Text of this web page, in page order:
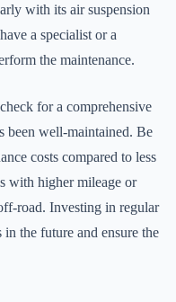
with its air suspension
a specialist or a
the maintenance.
for a comprehensive
been well-maintained. Be
costs compared to less
with higher mileage or
road. Investing in regular
the future and ensure the